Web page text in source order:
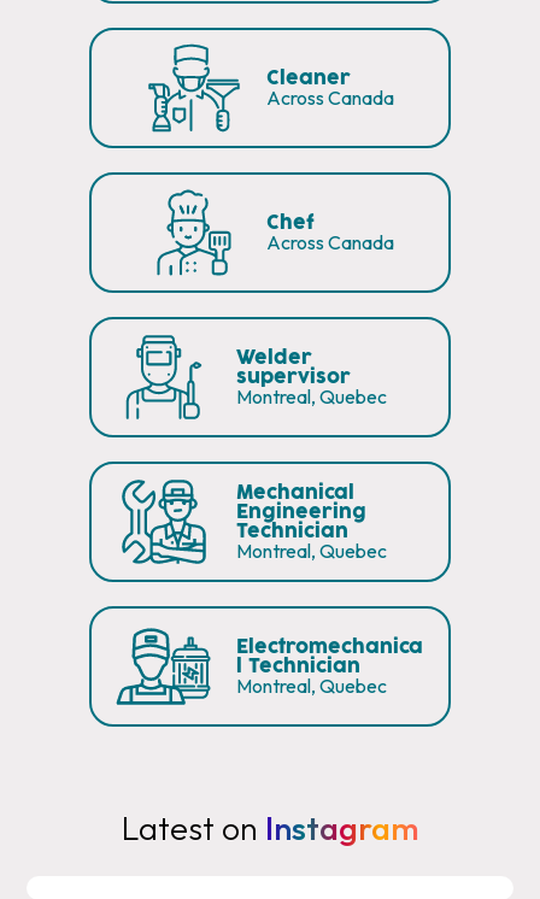
Cleaner
Across Canada
Chef
Across Canada
Welder
supervisor
Montreal, Quebec
Mechanical
Engineering
Technician
Montreal, Quebec
Electromechanica
l Technician
Montreal, Quebec
Latest on Instagram